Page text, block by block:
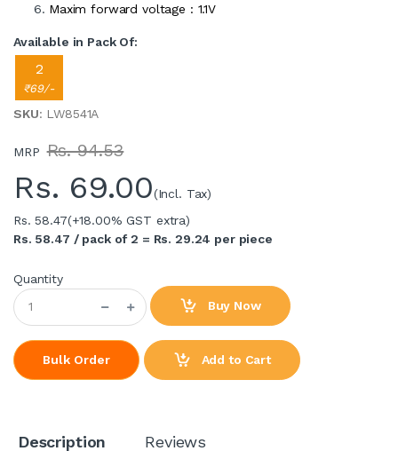
Maxim forward voltage : 1.1V
Available in Pack Of:
2
₹69/-
SKU: LW8541A
MRP Rs. 94.53
Rs. 69.00(Incl. Tax)
Rs. 58.47(+18.00% GST extra)
Rs. 58.47 / pack of 2 = Rs. 29.24 per piece
Quantity
Buy Now
Bulk Order Add to Cart
Description Reviews